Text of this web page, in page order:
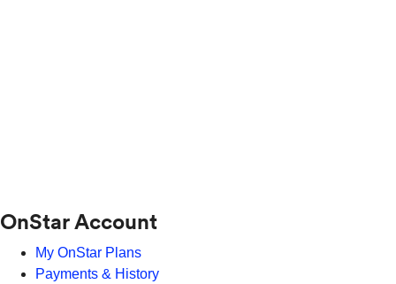
OnStar Account
My OnStar Plans
Payments & History